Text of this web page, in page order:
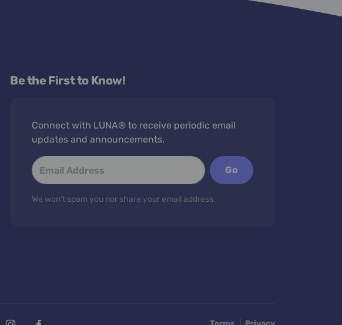
Be the First to Know!
Connect with LUNA® to receive periodic email
updates and announcements.
Go
We won't spam you nor share your email address.